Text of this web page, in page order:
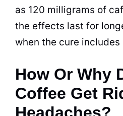
as 120 milligrams of
the effects last for
when the cure
How Or Why
Coffee Get